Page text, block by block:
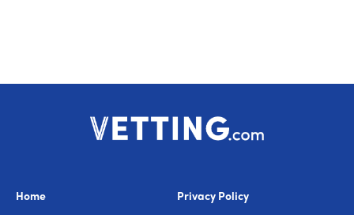
Home Privacy Policy